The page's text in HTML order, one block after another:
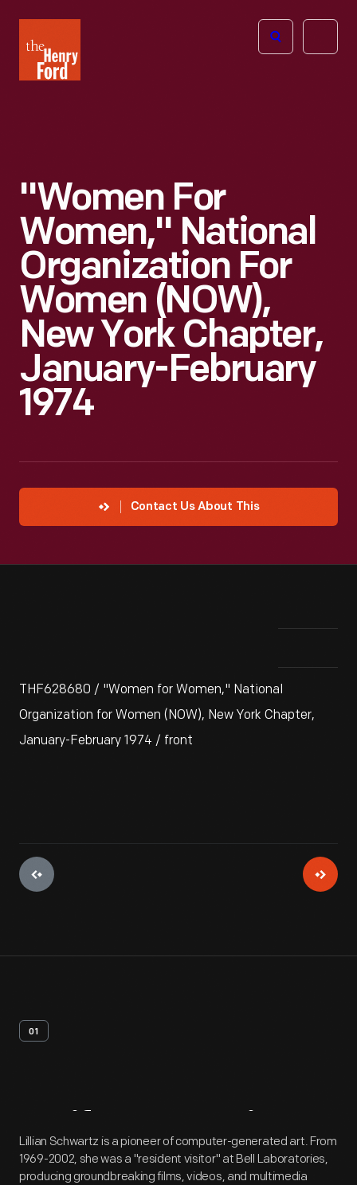
Henry
Ford
Open
"Women For
Women," National
Organization For
Women (NOW),
New York Chapter,
January-February
1974
Contact Us About This
THF628680 / "Women for Women," National
Organization for Women (NOW), New York Chapter,
January-February 1974 / front
01
Artifact Overview
Lillian Schwartz is a pioneer of computer-generated art. From
1969-2002, she was a "resident visitor" at Bell Laboratories,
producing groundbreaking films, videos, and multimedia